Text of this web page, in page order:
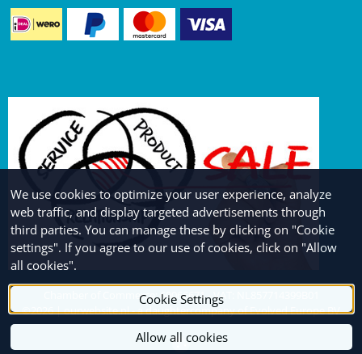
Chamber of Commerce: 69066671 - VAT: NL857714399B01
©2026| ourwebsite.nl - a daughtercompany of Evolved Europe BV
We use cookies to optimize your user experience, analyze
web traffic, and display targeted advertisements through
third parties. You can manage these by clicking on "Cookie
settings". If you agree to our use of cookies, click on "Allow
all cookies".
Cookie Settings
Allow all cookies